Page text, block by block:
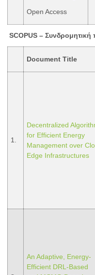
Open Access
SCOPUS – Συνδρομητική
Document Title
1.
Decentralized
for Efficient Energy
Management over
Edge Infrastructures
An Adaptive, Energy-
Efficient DRL-Based